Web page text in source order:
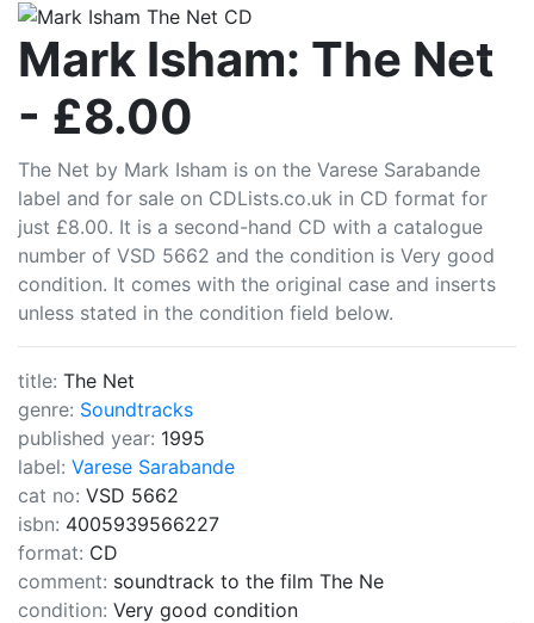
CDLists
Mark Isham: The Net
- £8.00
The Net by Mark Isham is on the Varese Sarabande
label and for sale on CDLists.co.uk in CD format for
just £8.00. It is a second-hand CD with a catalogue
number of VSD 5662 and the condition is Very good
condition. It comes with the original case and inserts
unless stated in the condition field below.
title: The Net
genre: Soundtracks
published year: 1995
label: Varese Sarabande
cat no: VSD 5662
isbn: 4005939566227
format: CD
comment: soundtrack to the film The Ne
condition: Very good condition